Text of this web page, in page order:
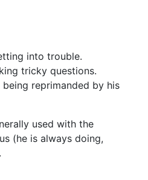
into trouble.
tricky questions.
reprimanded by his
used with the
(he is always doing,